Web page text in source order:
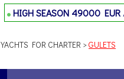
HIGH SEASON 49000 EUR
YACHTS FOR CHARTER >GULETS